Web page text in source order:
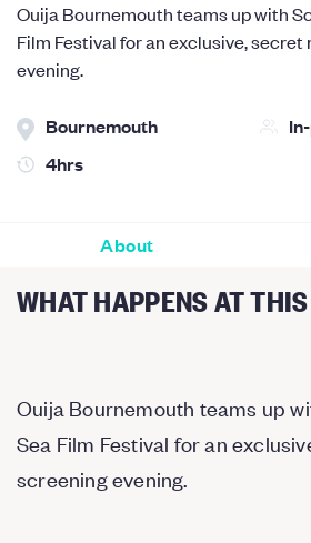
Ouija Bournemouth teams up with
Film Festival for an exclusive,
evening.
Bournemouth
4hrs
About
WHAT HAPPENS AT
Ouija Bournemouth teams up
Sea Film Festival for an
screening evening.